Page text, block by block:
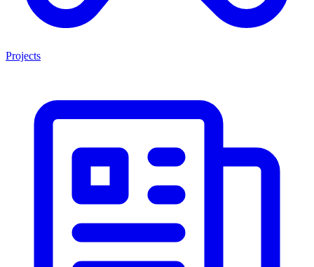
Projects